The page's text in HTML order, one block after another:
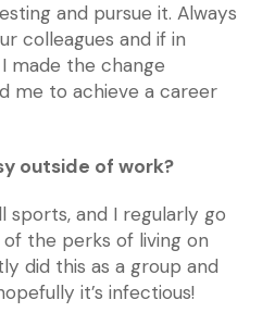
and pursue it. Always
colleagues and if in
made the change
me to achieve a career
outside of work?
and I regularly go
the perks of living on
did this as a group and
it’s infectious!